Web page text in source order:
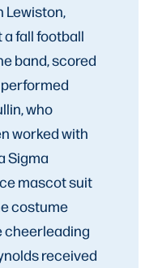
Lewiston,
a fall football
band, scored
who
worked with
Sigma
mascot suit
costume
cheerleading
received